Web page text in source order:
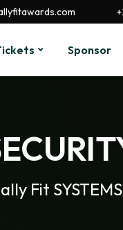
Sponsor
Fit